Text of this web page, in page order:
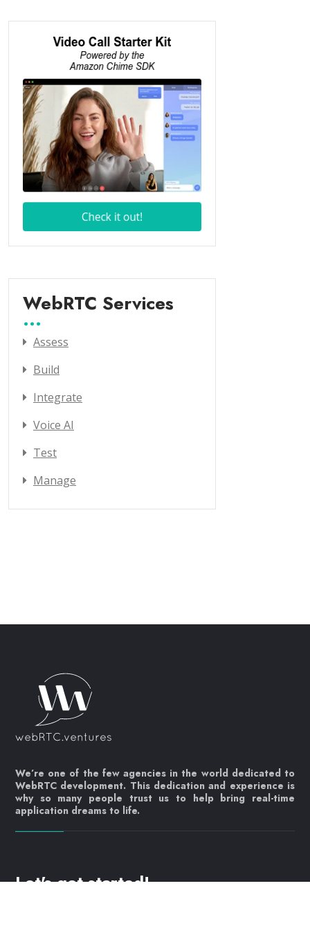
WebRTC Services
Assess
Build
Integrate
Voice AI
Test
Manage
We’re one of the few agencies in the world dedicated to
WebRTC development. This dedication and experience is
why so many people trust us to help bring real-time
application dreams to life.
Let's get started!